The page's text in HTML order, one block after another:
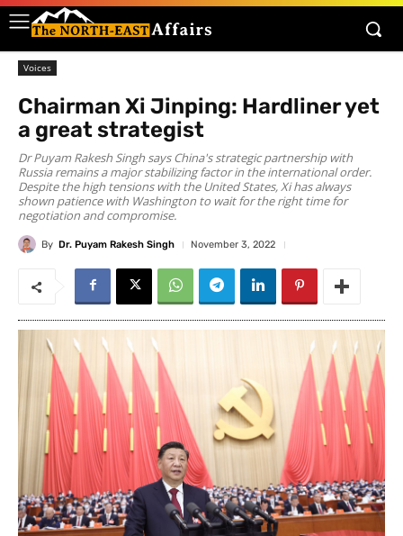
Voices
Chairman Xi Jinping: Hardliner yet
a great strategist
Dr Puyam Rakesh Singh says China's strategic partnership with
Russia remains a major stabilizing factor in the international order.
Despite the high tensions with the United States, Xi has always
shown patience with Washington to wait for the right time for
negotiation and compromise.
By Dr. Puyam Rakesh Singh November 3, 2022